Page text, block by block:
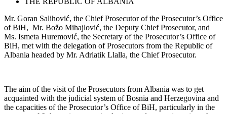
Mr. Goran Salihović, the Chief Prosecutor of the Prosecutor’s Office
of BiH, Mr. Božo Mihajlović, the Deputy Chief Prosecutor, and
Ms. Ismeta Huremović, the Secretary of the Prosecutor’s Office of
BiH, met with the delegation of Prosecutors from the Republic of
Albania headed by Mr. Adriatik Llalla, the Chief Prosecutor.
The aim of the visit of the Prosecutors from Albania was to get
acquainted with the judicial system of Bosnia and Herzegovina and
the capacities of the Prosecutor’s Office of BiH, particularly in the